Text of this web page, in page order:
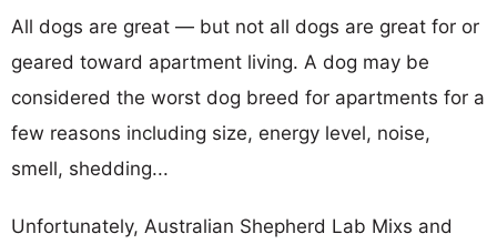
All dogs are great — but not all dogs are great for or
geared toward apartment living. A dog may be
considered the worst dog breed for apartments for a
few reasons including size, energy level, noise,
smell, shedding...
Unfortunately, Australian Shepherd Lab Mixs and